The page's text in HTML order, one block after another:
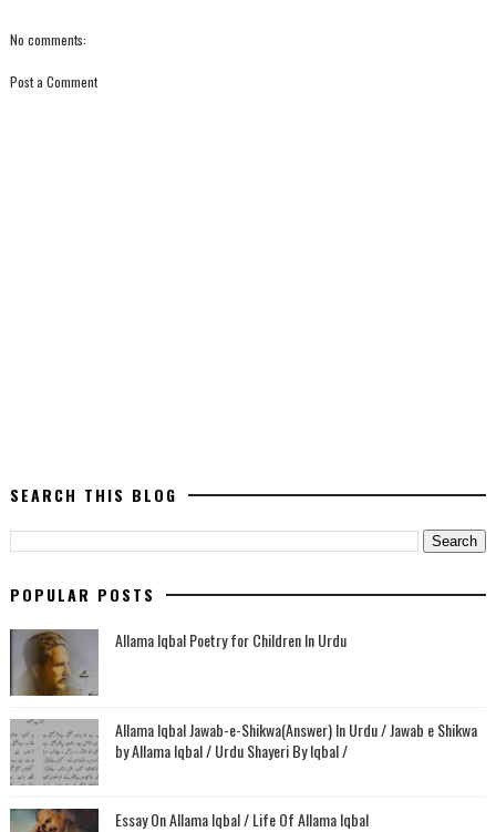
No comments:
Post a Comment
SEARCH THIS BLOG
POPULAR POSTS
Allama Iqbal Poetry for Children In Urdu
Allama Iqbal Jawab-e-Shikwa(Answer) In Urdu / Jawab e Shikwa
by Allama Iqbal / Urdu Shayeri By Iqbal /
Essay On Allama Iqbal / Life Of Allama Iqbal